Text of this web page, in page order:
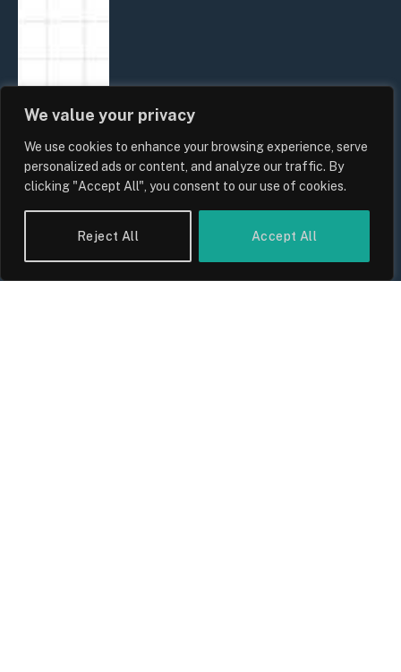
We value your privacy
We use cookies to enhance your browsing experience, serve
personalized ads or content, and analyze our traffic. By
clicking "Accept All", you consent to our use of cookies.
Reject All Accept All